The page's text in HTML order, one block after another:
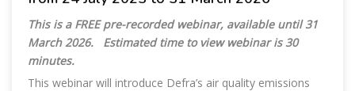
This is a FREE pre-recorded webinar, available until 31
March 2026.
Estimated time to view webinar is 30
minutes.
This webinar will introduce Defra’s air quality emissions